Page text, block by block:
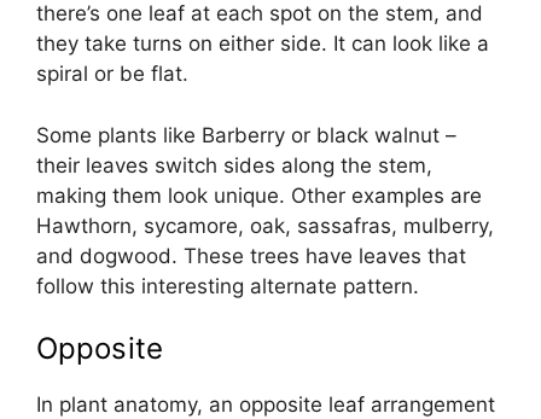
there’s one leaf at each spot on the stem, and
they take turns on either side. It can look like a
spiral or be flat.
Some plants like Barberry or black walnut –
their leaves switch sides along the stem,
making them look unique. Other examples are
Hawthorn, sycamore, oak, sassafras, mulberry,
and dogwood. These trees have leaves that
follow this interesting alternate pattern.
Opposite
In plant anatomy, an opposite leaf arrangement